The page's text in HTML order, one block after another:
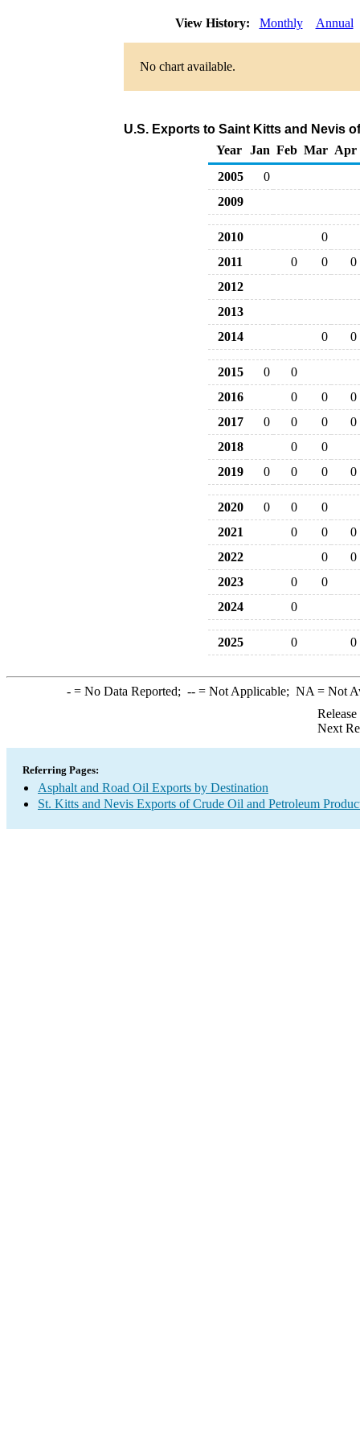
View History: Monthly Annual
No chart available.
U.S. Exports to Saint Kitts and Nevis
Year
Jan Feb Mar Apr
2005
0
2009
2010
0
2011
0 0
0
2012
2013
2014
0 0
2015 0
0
2016
0 0
0
2017
0 0 0
0
2018
0
0
2019
0 0 0 0
2020 0 0
0
2021
0 0
0
2022
0
0
2023
0
0
2024
0
2025 0 0
-= No Data Reported; --= Not Applicable; NA = Not
Next
Referring Pages:
Asphalt and Road Oil Exports by Destination
St. Kitts and Nevis Exports of Crude Oil and Petroleum